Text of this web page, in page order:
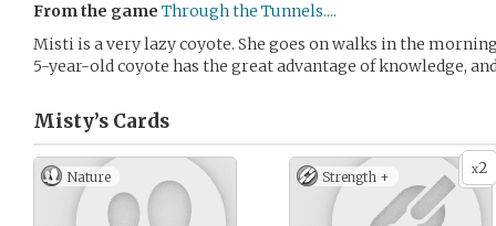
From the game Through the Tunnels....
Misti is a very lazy coyote. She goes on walks in the
5-year-old coyote has the great advantage of knowledge,
Misty’s Cards
Nature x2
Strength +